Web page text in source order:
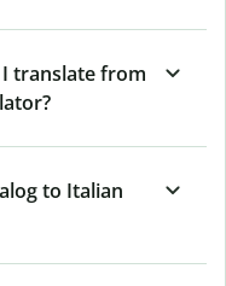
translate from
to Italian